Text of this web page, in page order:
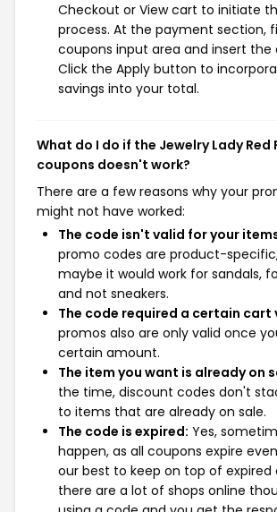
Checkout or View cart to initiate
process. At the payment section,
coupons input area and insert the
Click the Apply button to
savings into your total.
What do I do if the Jewelry Lady Red
coupons doesn't work?
There are a few reasons why your
might not have worked:
The code isn't valid for your
promo codes are product-
maybe it would work for sandals,
and not sneakers.
The code required a certain cart
promos also are only valid once
certain amount.
The item you want is already on
the time, discount codes don't
to items that are already on sale.
The code is expired: Yes,
happen, as all coupons expire
our best to keep on top of expired
there are a lot of shops online